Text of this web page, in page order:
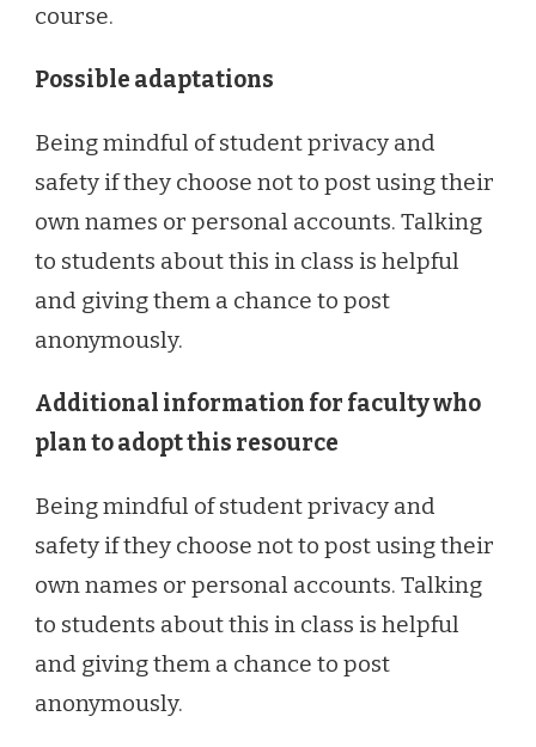
course.
Possible adaptations
Being mindful of student privacy and
safety if they choose not to post using their
own names or personal accounts. Talking
to students about this in class is helpful
and giving them a chance to post
anonymously.
Additional information for faculty who
plan to adopt this resource
Being mindful of student privacy and
safety if they choose not to post using their
own names or personal accounts. Talking
to students about this in class is helpful
and giving them a chance to post
anonymously.